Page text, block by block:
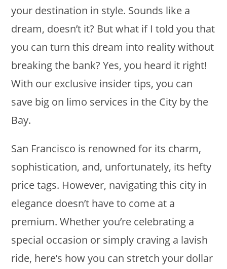
your destination in style. Sounds like a
dream, doesn’t it? But what if I told you that
you can turn this dream into reality without
breaking the bank? Yes, you heard it right!
With our exclusive insider tips, you can
save big on limo services in the City by the
Bay.
San Francisco is renowned for its charm,
sophistication, and, unfortunately, its hefty
price tags. However, navigating this city in
elegance doesn’t have to come at a
premium. Whether you’re celebrating a
special occasion or simply craving a lavish
ride, here’s how you can stretch your dollar